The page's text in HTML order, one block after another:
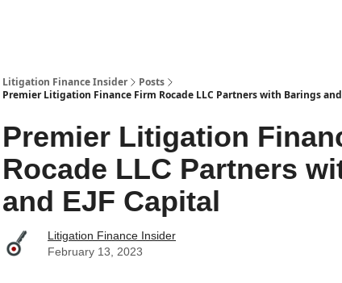
Litigation Finance Insider
Posts
Premier Litigation Finance Firm Rocade LLC Partners with Barings and
Premier Litigation
Rocade LLC Partners
and EJF Capital
Litigation Finance Insider
February 13, 2023